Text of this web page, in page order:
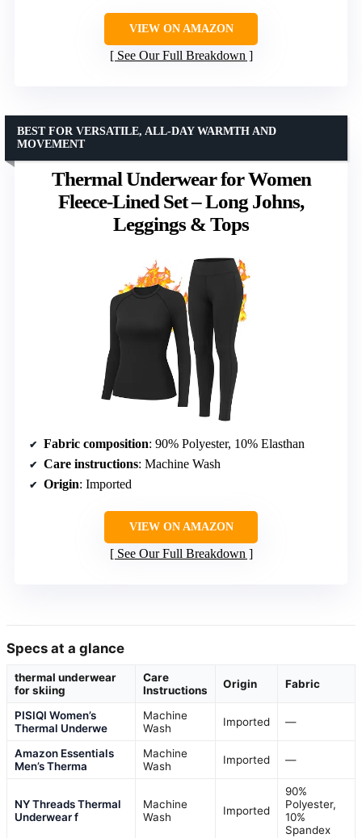
VIEW ON AMAZON
See Our Full Breakdown
Thermal Underwear for Women
Fleece-Lined Set – Long Johns,
Leggings & Tops
BEST FOR VERSATILE, ALL-DAY WARMTH AND
MOVEMENT
Fabric composition: 90% Polyester, 10% Elasthan
Care instructions: Machine Wash
Origin: Imported
VIEW ON AMAZON
See Our Full Breakdown
Specs at a glance
thermal underwear
for skiing
Care
Instructions
Origin Fabric
PISIQI Women’s
Thermal Underwe
Machine
Wash
Imported —
Amazon Essentials
Men’s Therma
Machine
Wash
Imported —
NY Threads Thermal
Underwear f
Machine
Wash
Imported
90%
Polyester,
10%
Spandex